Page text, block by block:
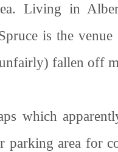
Living in
is the
fallen off
which
parking area for